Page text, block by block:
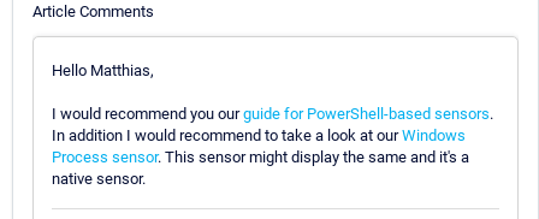
Article Comments
Hello Matthias,
I would recommend you ourguide for PowerShell-based sensors.
In addition I would recommend to take a look at ourWindows
Process sensor. This sensor might display the same and it's a
native sensor.